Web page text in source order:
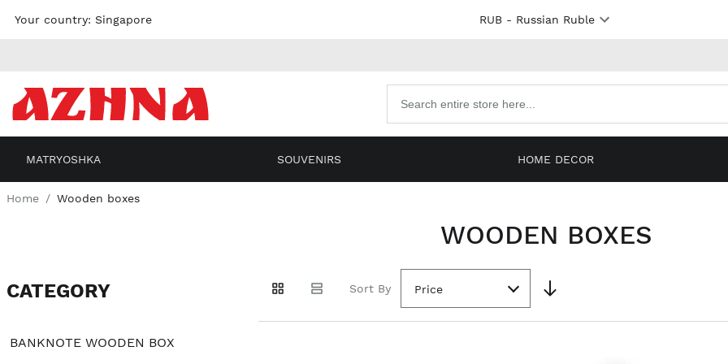
Skip to
RUB- Russian Ruble
Your country: Singapore
products
MATRYOSHKA SOUVENIRS HOME DECOR
Home Wooden boxes
WOODEN BOXES
Sort By Price
Go to
Go to
CATEGORY
BANKNOTE WOODEN BOX
Go to